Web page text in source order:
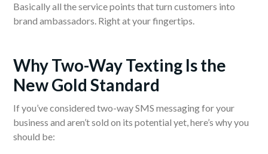
Basically all the service points that turn customers into
brand ambassadors. Right at your fingertips.
Why Two-Way Texting Is the
New Gold Standard
If you’ve considered two-way SMS messaging for your
business and aren’t sold on its potential yet, here’s why you
should be: